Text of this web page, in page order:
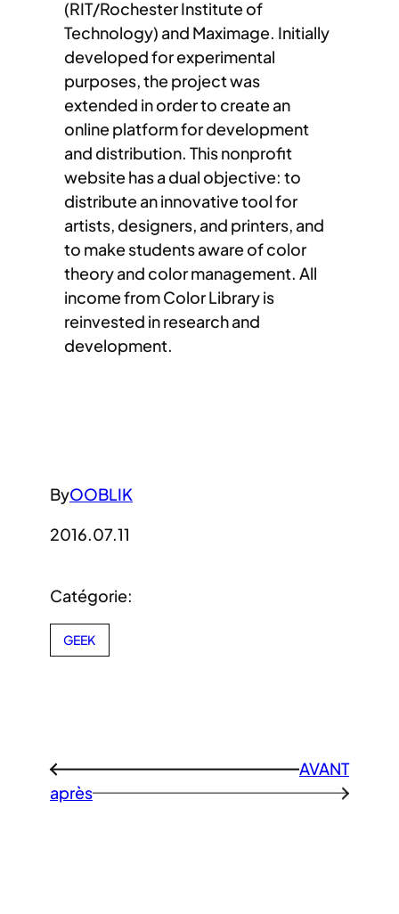
(RIT/Rochester Institute of
Technology) and Maximage. Initially
developed for experimental
purposes, the project was
extended in order to create an
online platform for development
and distribution. This nonprofit
website has a dual objective: to
distribute an innovative tool for
artists, designers, and printers, and
to make students aware of color
theory and color management. All
income from Color Library is
reinvested in research and
development.
ByOOBLIK
2016.07.11
Catégorie:
GEEK
←
AVANT
après
→